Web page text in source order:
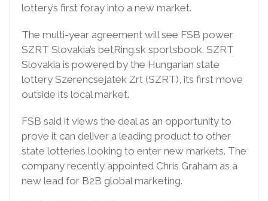
lottery’s first foray into a new market.
The multi-year agreement will see FSB power
SZRT Slovakia’s betRing.sk sportsbook. SZRT
Slovakia is powered by the Hungarian state
lottery Szerencsejáték Zrt (SZRT), its first move
outside its local market.
FSB said it views the deal as an opportunity to
prove it can deliver a leading product to other
state lotteries looking to enter new markets. The
company recently appointed Chris Graham as a
new lead for B2B global marketing.